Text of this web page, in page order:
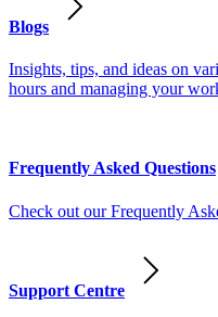
Blogs
Insights, tips, and ideas on
hours and managing your
Frequently Asked Questions
Check out our Frequently
Support Centre